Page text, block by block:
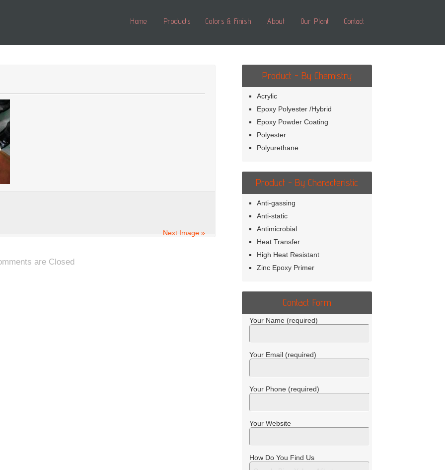
Home Products Colors & Finish About Our Plant Contact
Next Image »
are Closed
Product - By Chemistry
Acrylic
Epoxy Polyester /Hybrid
Epoxy Powder Coating
Polyester
Polyurethane
Product - By Characteristic
Anti-gassing
Anti-static
Antimicrobial
Heat Transfer
High Heat Resistant
Zinc Epoxy Primer
Contact Form
Your Name (required)
Your Email (required)
Your Phone (required)
Your Website
How Do You Find Us